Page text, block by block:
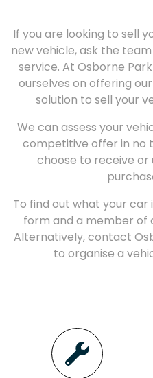
If you are looking to sell
new vehicle, ask the
service. At Osborne
ourselves on offering
solution to sell your
We can assess your
competitive offer in no
choose to receive or
To find out what your
form and a member of
Alternatively, contact
to organise a